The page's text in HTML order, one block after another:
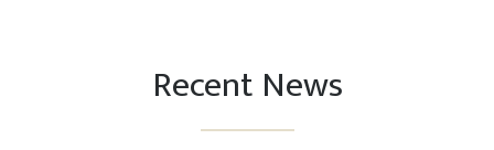
Recent News